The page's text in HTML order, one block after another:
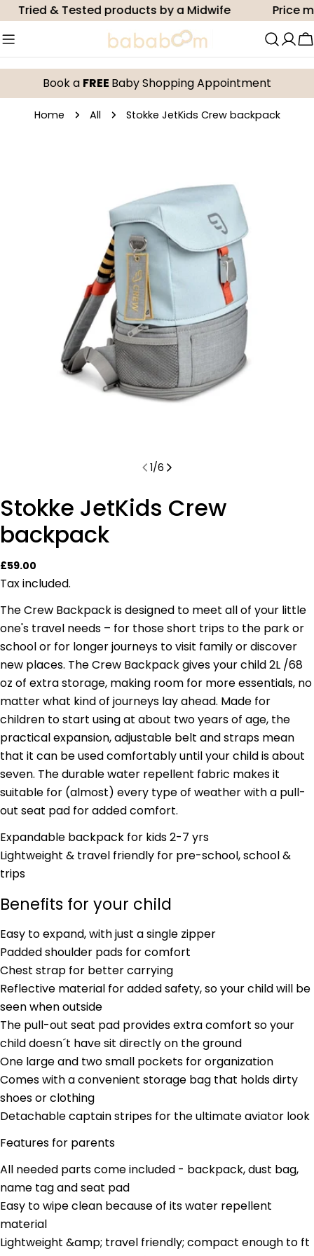
Skip
to
content
Tried & Tested products by a Midwife Price
Book a FREE Baby Shopping Appointment
Home All Stokke JetKids Crew backpack
media 0 in modal
1/6
Stokke JetKids Crew
backpack
Regular
price
£59.00
Tax included.
The Crew Backpack is designed to meet all of your little
one's travel needs – for those short trips to the park or
school or for longer journeys to visit family or discover
new places. The Crew Backpack gives your child 2L /68
oz of extra storage, making room for more essentials, no
matter what kind of journeys lay ahead. Made for
children to start using at about two years of age, the
practical expansion, adjustable belt and straps mean
that it can be used comfortably until your child is about
seven. The durable water repellent fabric makes it
suitable for (almost) every type of weather with a pull-
out seat pad for added comfort.
Expandable backpack for kids 2-7 yrs
Lightweight & travel friendly for pre-school, school &
trips
Benefits for your child
Easy to expand, with just a single zipper
Padded shoulder pads for comfort
Chest strap for better carrying
Reflective material for added safety, so your child will be
seen when outside
The pull-out seat pad provides extra comfort so your
child doesn´t have sit directly on the ground
One large and two small pockets for organization
Comes with a convenient storage bag that holds dirty
shoes or clothing
Detachable captain stripes for the ultimate aviator look
Features for parents
All needed parts come included - backpack, dust bag,
name tag and seat pad
Easy to wipe clean because of its water repellent
material
Lightweight &amp; travel friendly; compact enough to ft
Share this product
Share
Share
on
Facebook
Share
on
X
Pin
on
Your
Your
email
Your
phone
Your
message
The fields marked * are required.